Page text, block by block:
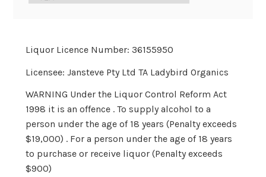
Liquor Licence Number: 36155950
Licensee: Jansteve Pty Ltd TA Ladybird Organics
WARNING Under the Liquor Control Reform Act
1998 it is an offence . To supply alcohol to a
person under the age of 18 years (Penalty exceeds
$19,000) . For a person under the age of 18 years
to purchase or receive liquor (Penalty exceeds
$900)